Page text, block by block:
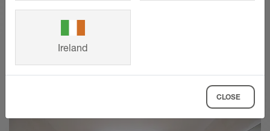
support your project requirements, from
planning to product selection.
SHOW MORE
Ireland
CLOSE